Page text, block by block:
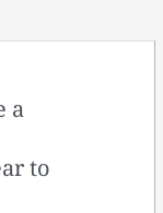
a
to